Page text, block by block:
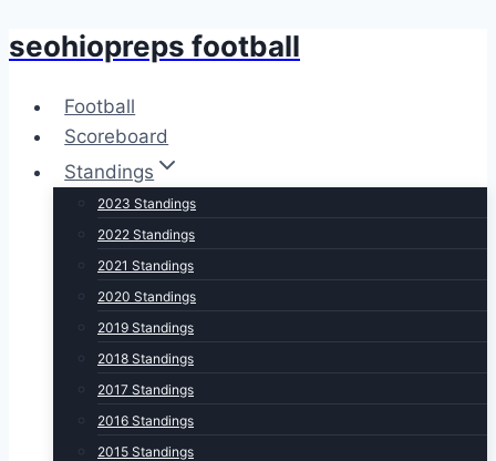
Skip
content
seohiopreps football
Football
Scoreboard
Standings
2023 Standings
2022 Standings
2021 Standings
2020 Standings
2019 Standings
2018 Standings
2017 Standings
2016 Standings
2015 Standings